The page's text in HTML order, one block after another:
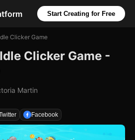
Start Creating for Free
Clicker Game
Clicker Game -
Martin
Facebook